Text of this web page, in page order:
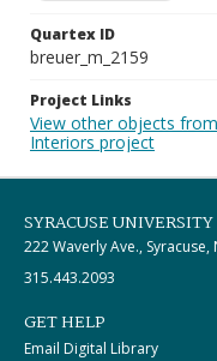
Quartex ID
breuer_m_2159
Project Links
View other objects
Interiors project
SYRACUSE
222 Waverly Ave.,
315.443.2093
GET HELP
Email Digital Library